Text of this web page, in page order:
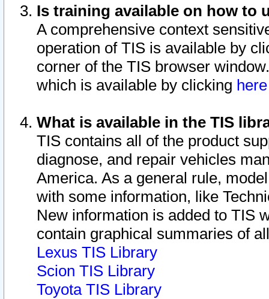
Is training available on how to
A comprehensive context
operation of TIS is available by
corner of the TIS browser
which is available by clicking
What is available in the TIS
TIS contains all of the product
diagnose, and repair vehicles
America. As a general rule,
with some information, like
New information is added to TIS
contain graphical summaries of
Lexus TIS Library
Scion TIS Library
Toyota TIS Library